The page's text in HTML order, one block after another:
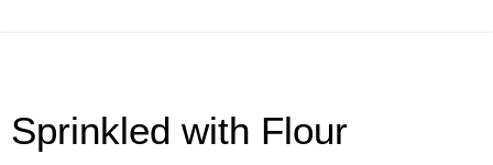
Sprinkled with Flour